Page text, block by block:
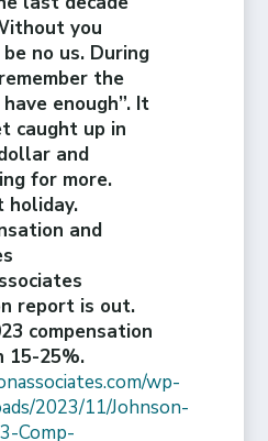
you
no us. During
the
enough”. It
caught up in
and
for more.
holiday.
and
report is out.
compensation
15-25%.
wp-
2023/11/Johnson-
Comp-